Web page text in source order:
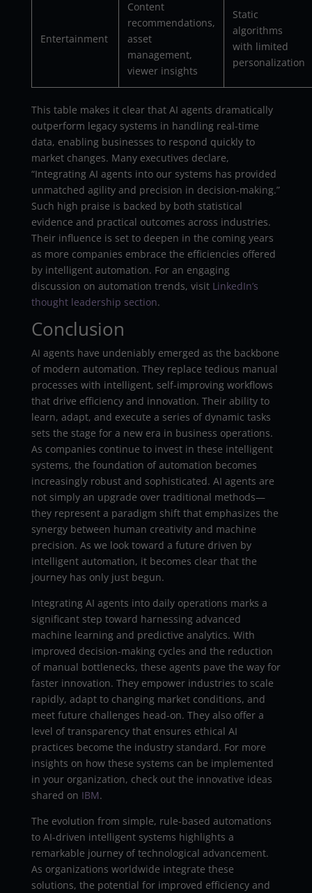
Entertainment
Content
recommendations,
asset
management,
viewer insights
Static
algorithms
with limited
personalization
This table makes it clear that AI agents dramatically
outperform legacy systems in handling real-time
data, enabling businesses to respond quickly to
market changes. Many executives declare,
“Integrating AI agents into our systems has provided
unmatched agility and precision in decision-making.”
Such high praise is backed by both statistical
evidence and practical outcomes across industries.
Their influence is set to deepen in the coming years
as more companies embrace the efficiencies offered
by intelligent automation. For an engaging
discussion on automation trends, visit LinkedIn’s
thought leadership section.
Conclusion
AI agents have undeniably emerged as the backbone
of modern automation. They replace tedious manual
processes with intelligent, self-improving workflows
that drive efficiency and innovation. Their ability to
learn, adapt, and execute a series of dynamic tasks
sets the stage for a new era in business operations.
As companies continue to invest in these intelligent
systems, the foundation of automation becomes
increasingly robust and sophisticated. AI agents are
not simply an upgrade over traditional methods—
they represent a paradigm shift that emphasizes the
synergy between human creativity and machine
precision. As we look toward a future driven by
intelligent automation, it becomes clear that the
journey has only just begun.
Integrating AI agents into daily operations marks a
significant step toward harnessing advanced
machine learning and predictive analytics. With
improved decision-making cycles and the reduction
of manual bottlenecks, these agents pave the way for
faster innovation. They empower industries to scale
rapidly, adapt to changing market conditions, and
meet future challenges head-on. They also offer a
level of transparency that ensures ethical AI
practices become the industry standard. For more
insights on how these systems can be implemented
in your organization, check out the innovative ideas
shared on IBM.
The evolution from simple, rule-based automations
to AI-driven intelligent systems highlights a
remarkable journey of technological advancement.
As organizations worldwide integrate these
solutions, the potential for improved efficiency and